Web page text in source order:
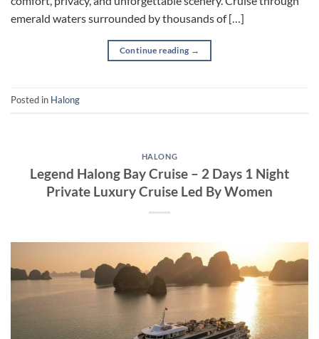
emerald waters surrounded by thousands of […]
Continue reading →
Posted in Halong
HALONG
Legend Halong Bay Cruise – 2 Days 1 Night
Private Luxury Cruise Led By Women